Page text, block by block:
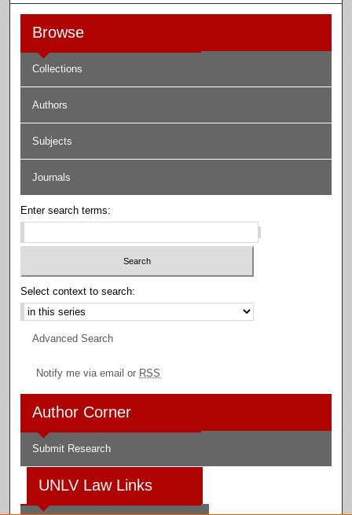
Browse
Collections
Authors
Subjects
Journals
Enter search terms:
Select context to search:
Advanced Search
Notify me via email or RSS
Author Corner
Submit Research
UNLV Law Links